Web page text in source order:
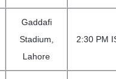
Gaddafi
Stadium,
Lahore
2:30 PM